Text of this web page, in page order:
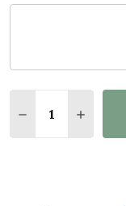
DECREASE